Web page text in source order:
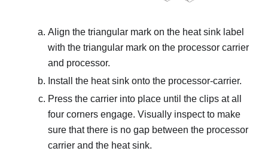
Align the triangular mark on the heat sink label
with the triangular mark on the processor carrier
and processor.
Install the heat sink onto the processor-carrier.
Press the carrier into place until the clips at all
four corners engage. Visually inspect to make
sure that there is no gap between the processor
carrier and the heat sink.